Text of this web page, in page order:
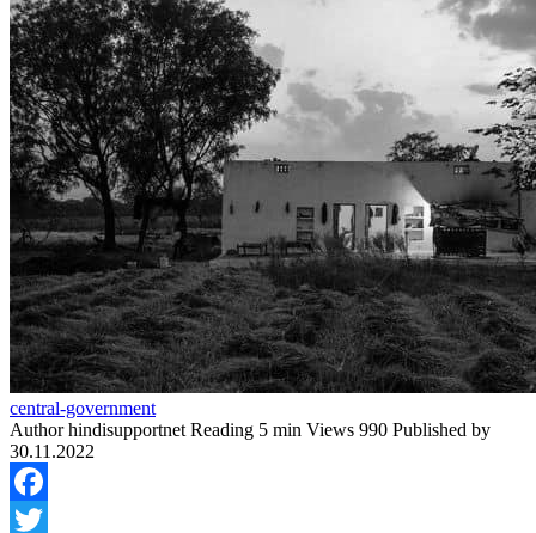
central-government
Author hindisupportnet Reading 5 min Views 990 Published by
30.11.2022
Facebook